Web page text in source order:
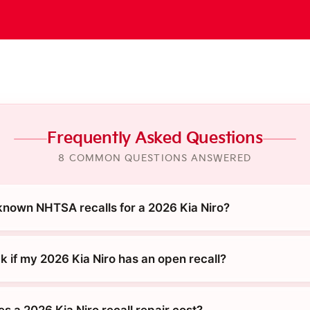
Frequently Asked Questions
8 COMMON QUESTIONS ANSWERED
NHTSA recalls for a 2026 Kia Niro?
if my 2026 Kia Niro has an open recall?